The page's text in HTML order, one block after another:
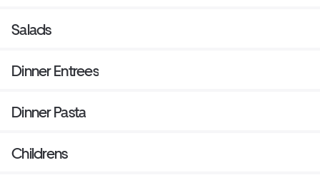
Salads
Dinner Entrees
Dinner Pasta
Childrens